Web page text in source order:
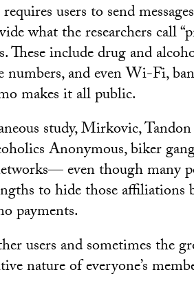
users to send
what the researchers call
These include drug and
numbers, and even Wi-Fi,
makes it all public.
study, Mirkovic,
Anonymous, biker
even though many
to hide those affiliations
payments.
users and sometimes the
nature of everyone’s